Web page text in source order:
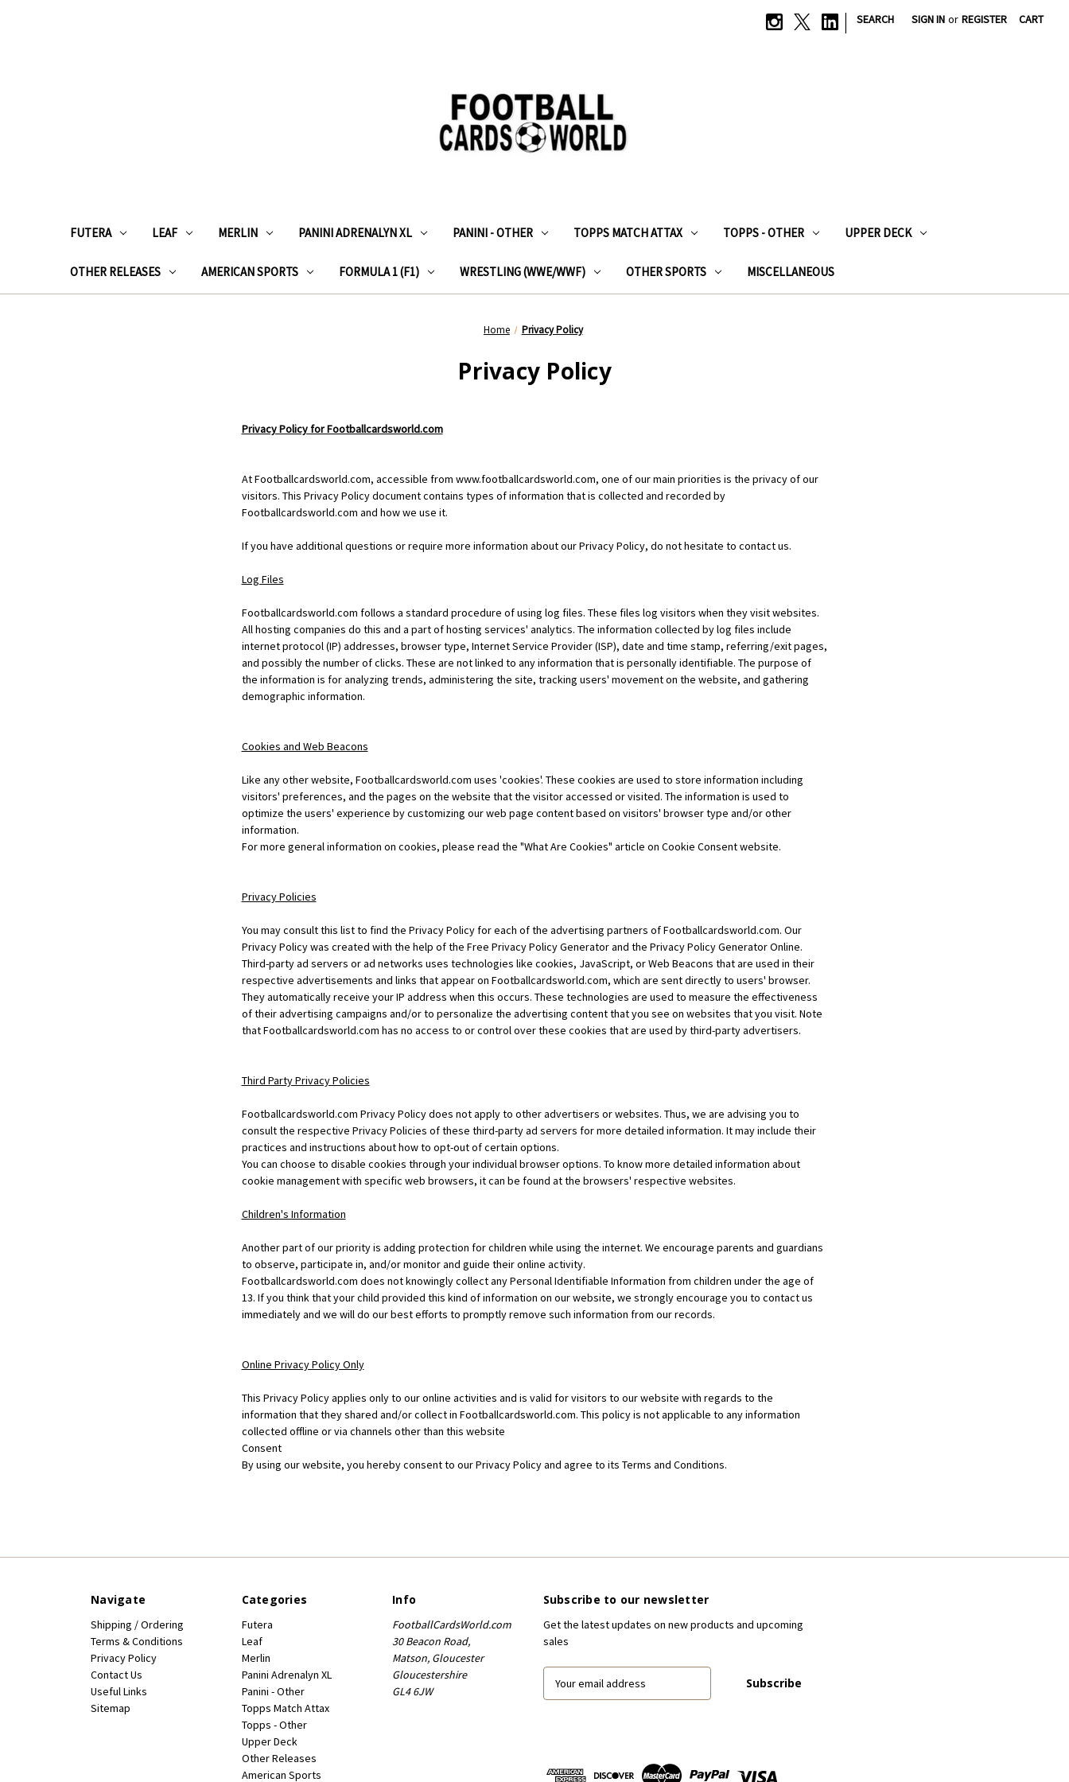
| SEARCH SIGN IN or REGISTER CART
FUTERA LEAF MERLIN PANINI ADRENALYN XL PANINI - OTHER TOPPS MATCH ATTAX TOPPS - OTHER UPPER DECK
OTHER RELEASES AMERICAN SPORTS FORMULA 1 (F1) WRESTLING (WWE/WWF) OTHER SPORTS MISCELLANEOUS
Home Privacy Policy
Privacy Policy
Privacy Policy for Footballcardsworld.com
At Footballcardsworld.com, accessible from www.footballcardsworld.com, one of our main priorities is the privacy of our
visitors. This Privacy Policy document contains types of information that is collected and recorded by
Footballcardsworld.com and how we use it.
If you have additional questions or require more information about our Privacy Policy, do not hesitate to contact us.
Log Files
Footballcardsworld.com follows a standard procedure of using log files. These files log visitors when they visit websites.
All hosting companies do this and a part of hosting services' analytics. The information collected by log files include
internet protocol (IP) addresses, browser type, Internet Service Provider (ISP), date and time stamp, referring/exit pages,
and possibly the number of clicks. These are not linked to any information that is personally identifiable. The purpose of
the information is for analyzing trends, administering the site, tracking users' movement on the website, and gathering
demographic information.
Cookies and Web Beacons
Like any other website, Footballcardsworld.com uses 'cookies'. These cookies are used to store information including
visitors' preferences, and the pages on the website that the visitor accessed or visited. The information is used to
optimize the users' experience by customizing our web page content based on visitors' browser type and/or other
information.
For more general information on cookies, please read the "What Are Cookies" article on Cookie Consent website.
Privacy Policies
You may consult this list to find the Privacy Policy for each of the advertising partners of Footballcardsworld.com. Our
Privacy Policy was created with the help of the Free Privacy Policy Generator and the Privacy Policy Generator Online.
Third-party ad servers or ad networks uses technologies like cookies, JavaScript, or Web Beacons that are used in their
respective advertisements and links that appear on Footballcardsworld.com, which are sent directly to users' browser.
They automatically receive your IP address when this occurs. These technologies are used to measure the effectiveness
of their advertising campaigns and/or to personalize the advertising content that you see on websites that you visit. Note
that Footballcardsworld.com has no access to or control over these cookies that are used by third-party advertisers.
Third Party Privacy Policies
Footballcardsworld.com Privacy Policy does not apply to other advertisers or websites. Thus, we are advising you to
consult the respective Privacy Policies of these third-party ad servers for more detailed information. It may include their
practices and instructions about how to opt-out of certain options.
You can choose to disable cookies through your individual browser options. To know more detailed information about
cookie management with specific web browsers, it can be found at the browsers' respective websites.
Children's Information
Another part of our priority is adding protection for children while using the internet. We encourage parents and guardians
to observe, participate in, and/or monitor and guide their online activity.
Footballcardsworld.com does not knowingly collect any Personal Identifiable Information from children under the age of
13. If you think that your child provided this kind of information on our website, we strongly encourage you to contact us
immediately and we will do our best efforts to promptly remove such information from our records.
Online Privacy Policy Only
This Privacy Policy applies only to our online activities and is valid for visitors to our website with regards to the
information that they shared and/or collect in Footballcardsworld.com. This policy is not applicable to any information
collected offline or via channels other than this website
Consent
By using our website, you hereby consent to our Privacy Policy and agree to its Terms and Conditions.
Navigate
Shipping / Ordering
Terms & Conditions
Privacy Policy
Contact Us
Useful Links
Sitemap
Categories
Futera
Leaf
Merlin
Panini Adrenalyn XL
Panini - Other
Topps Match Attax
Topps - Other
Upper Deck
Other Releases
American Sports
Info
FootballCardsWorld.com
30 Beacon Road,
Matson, Gloucester
Gloucestershire
GL4 6JW
Subscribe to our newsletter
Get the latest updates on new products and upcoming
sales
E
d